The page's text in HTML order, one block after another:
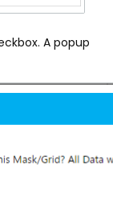
A popup